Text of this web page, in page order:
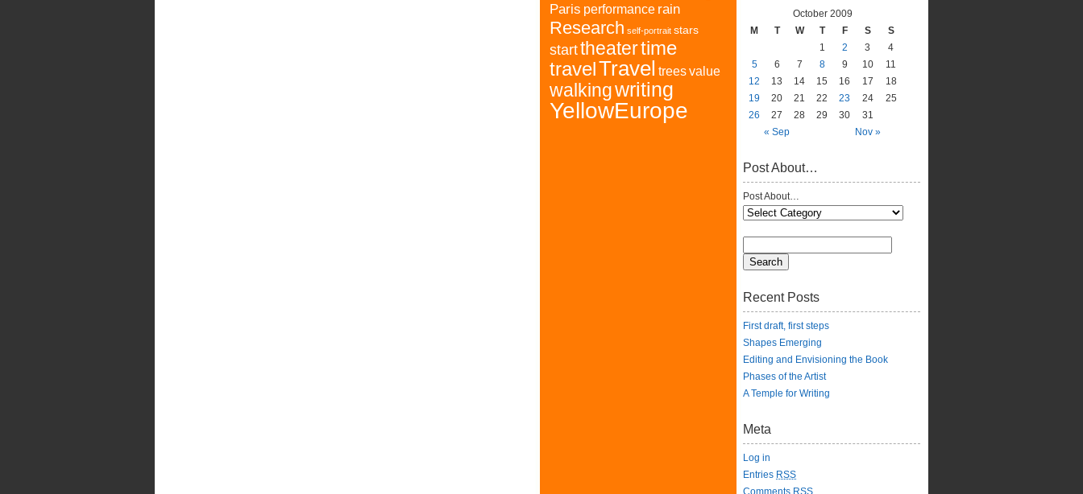
Paris performance rain
Research self-portrait stars
starttheatertime
travelTravel treesvalue
walkingwriting
YellowEurope
October 2009
M
T W T F S S
« Sep Nov »
1 2 3
4
5
6 7 8 9 10
11
12
13 14 15 16 17
18
19
20 21 22 23 24
25
26
27 28 29 30 31
Post About…
Post About…
Recent Posts
First draft, first steps
Shapes Emerging
Editing and Envisioning the Book
Phases of the Artist
A Temple for Writing
Meta
Log in
Entries RSS
Comments RSS